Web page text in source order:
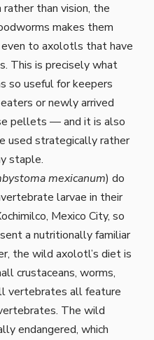
than vision, the
makes them
to axolotls that have
This is precisely what
so useful for keepers
or newly arrived
pellets — and it is also
used strategically rather
staple.
mexicanum) do
larvae in their
Mexico City, so
a nutritionally familiar
the wild axolotl’s diet is
crustaceans, worms,
vertebrates all feature
The wild
endangered, which